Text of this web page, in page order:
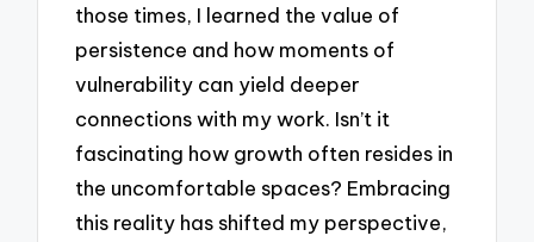
those times, I learned the value of
persistence and how moments of
vulnerability can yield deeper
connections with my work. Isn’t it
fascinating how growth often resides in
the uncomfortable spaces? Embracing
this reality has shifted my perspective,